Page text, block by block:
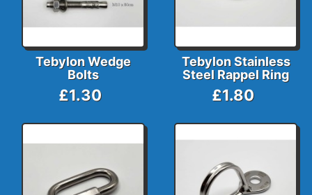
Tebylon Wedge
Bolts
£1.30
Tebylon Stainless
Steel Rappel Ring
£1.80